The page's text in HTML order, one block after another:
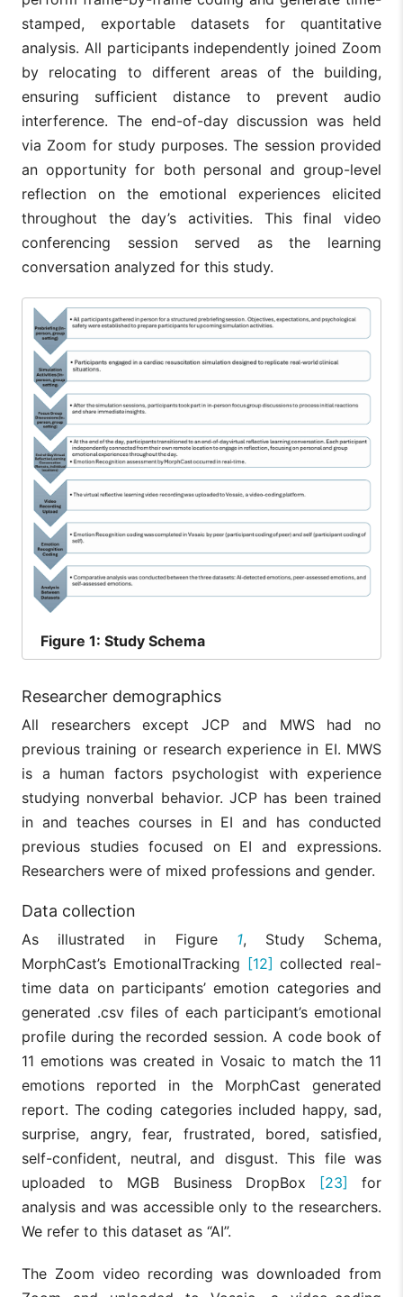
stamped, exportable datasets for quantitative
analysis. All participants independently joined Zoom
by relocating to different areas of the building,
ensuring sufficient distance to prevent audio
interference. The end-of-day discussion was held
via Zoom for study purposes. The session provided
an opportunity for both personal and group-level
reflection on the emotional experiences elicited
throughout the day’s activities. This final video
conferencing session served as the learning
conversation analyzed for this study.
Figure 1: Study Schema
Researcher demographics
All researchers except JCP and MWS had no
previous training or research experience in EI. MWS
is a human factors psychologist with experience
studying nonverbal behavior. JCP has been trained
in and teaches courses in EI and has conducted
previous studies focused on EI and expressions.
Researchers were of mixed professions and gender.
Data collection
As illustrated in Figure 1, Study Schema,
MorphCast’s EmotionalTracking [12] collected real-
time data on participants’ emotion categories and
generated .csv files of each participant’s emotional
profile during the recorded session. A code book of
11 emotions was created in Vosaic to match the 11
emotions reported in the MorphCast generated
report. The coding categories included happy, sad,
surprise, angry, fear, frustrated, bored, satisfied,
self-confident, neutral, and disgust. This file was
uploaded to MGB Business DropBox [23] for
analysis and was accessible only to the researchers.
We refer to this dataset as “AI”.
The Zoom video recording was downloaded from